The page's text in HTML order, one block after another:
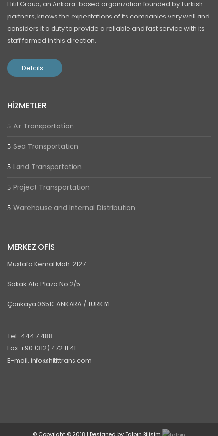
Hitit Group, an Ankara-based organization founded by Turkish
partners, knows the expectations of its companies very well and
considers it a duty to provide a reliable and fast service with its
staff formed in this direction.
Details...
HİZMETLER
Air Transportation
Sea Transportation
Land Transportation
Project Transportation
Warehouse and Internal Distribution
MERKEZ OFİS
Mustafa Kemal Mah. 2127.
Sokak Ata Plaza No.2/5
Çankaya 06510 ANKARA / TÜRKİYE
Tel. 444 7 488
Fax. +90 (312) 472 11 41
E-mail. info@hitittrans.com
© Copyright © 2018 | Designed by Talpın Bilisim